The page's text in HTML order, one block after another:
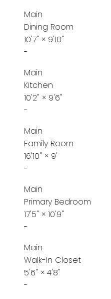
Main
Dining Room
10'7" × 9'10"
-
Main
Kitchen
10'2" × 9'6"
-
Main
Family Room
16'10" × 9'
-
Main
Primary Bedroom
17'5" × 10'9"
-
Main
Walk-In Closet
5'6" × 4'8"
-